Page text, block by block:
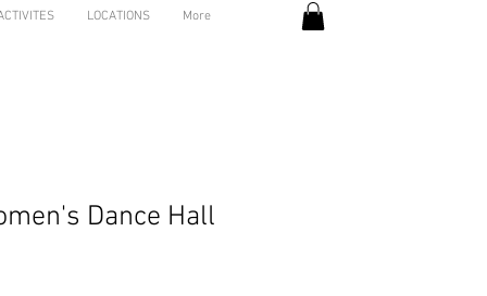
LOCATIONS More
Dance Hall